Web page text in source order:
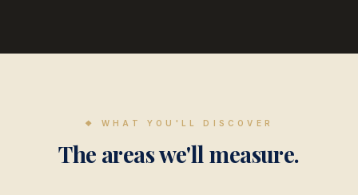
❖ WHAT YOU'LL DISCOVER
The areas we'll measure.